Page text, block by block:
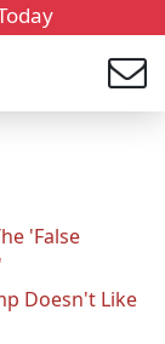
'False
Doesn't Like